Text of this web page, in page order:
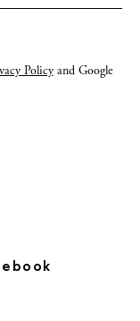
Policyand Google